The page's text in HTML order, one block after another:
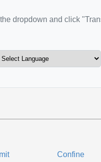
dropdown and click
Confine